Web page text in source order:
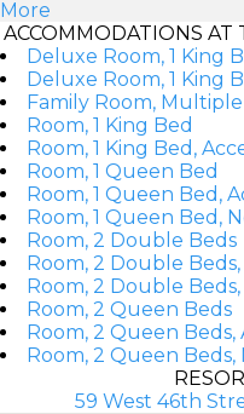
More
ACCOMMODATIONS AT
Deluxe Room, 1 King
Deluxe Room, 1 King
Family Room,
Room, 1 King Bed
Room, 1 King Bed,
Room, 1 Queen Bed
Room, 1 Queen Bed,
Room, 1 Queen Bed,
Room, 2 Double Beds
Room, 2 Double Beds,
Room, 2 Double
Room, 2 Queen Beds
Room, 2 Queen Beds,
Room, 2 Queen Beds,
59 West 46th